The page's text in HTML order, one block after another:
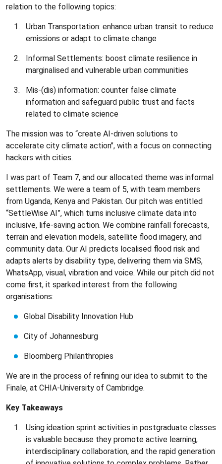
relation to the following topics:
Urban Transportation: enhance urban transit to reduce
emissions or adapt to climate change
Informal Settlements: boost climate resilience in
marginalised and vulnerable urban communities
Mis-(dis) information: counter false climate
information and safeguard public trust and facts
related to climate science
The mission was to “create AI-driven solutions to
accelerate city climate action", with a focus on connecting
hackers with cities.
I was part of Team 7, and our allocated theme was informal
settlements. We were a team of 5, with team members
from Uganda, Kenya and Pakistan. Our pitch was entitled
“SettleWise AI”, which turns inclusive climate data into
inclusive, life-saving action. We combine rainfall forecasts,
terrain and elevation models, satellite flood imagery, and
community data. Our AI predicts localised flood risk and
adapts alerts by disability type, delivering them via SMS,
WhatsApp, visual, vibration and voice. While our pitch did not
come first, it sparked interest from the following
organisations:
Global Disability Innovation Hub
City of Johannesburg
Bloomberg Philanthropies
We are in the process of refining our idea to submit to the
Finale, at CHIA-University of Cambridge.
Key Takeaways
Using ideation sprint activities in postgraduate classes
is valuable because they promote active learning,
interdisciplinary collaboration, and the rapid generation